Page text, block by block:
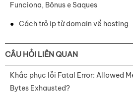
Funciona, Bônus e Saques
Cách trỏ ip từ domain về hosting
CÂU HỎI LIÊN QUAN
Khắc phục lỗi Fatal Error: Allowed
Bytes Exhausted?